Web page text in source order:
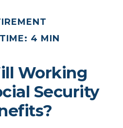
4 MIN
Working
Security